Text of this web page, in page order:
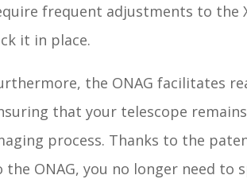
frequent adjustments to the
it in place.
the ONAG facilitates
that your telescope
process. Thanks to the
the ONAG, you no longer need to